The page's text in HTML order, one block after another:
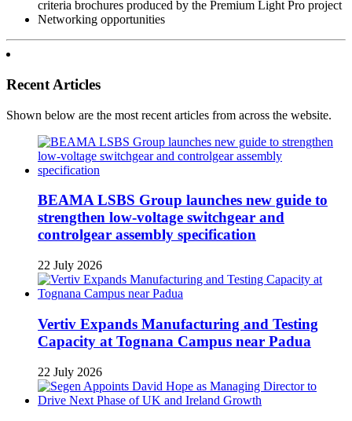
criteria brochures produced by the Premium Light Pro project
Networking opportunities
Recent Articles
Shown below are the most recent articles from across the website.
BEAMA LSBS Group launches new guide to
strengthen low-voltage switchgear and
controlgear assembly specification
22 July 2026
Vertiv Expands Manufacturing and Testing
Capacity at Tognana Campus near Padua
22 July 2026